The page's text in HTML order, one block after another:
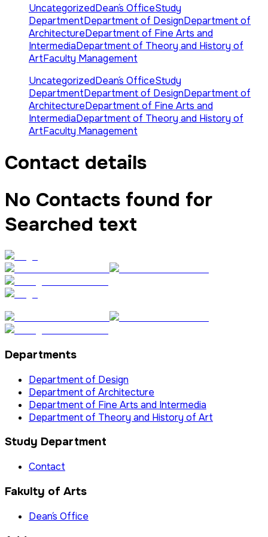
UncategorizedDean´s OfficeStudy
DepartmentDepartment of DesignDepartment of
ArchitectureDepartment of Fine Arts and
IntermediaDepartment of Theory and History of
ArtFaculty Management
UncategorizedDean´s OfficeStudy
DepartmentDepartment of DesignDepartment of
ArchitectureDepartment of Fine Arts and
IntermediaDepartment of Theory and History of
ArtFaculty Management
Contact details
No Contacts found for
Searched text
Departments
Department of Design
Department of Architecture
Department of Fine Arts and Intermedia
Department of Theory and History of Art
Study Department
Contact
Fakulty of Arts
Dean´s Office